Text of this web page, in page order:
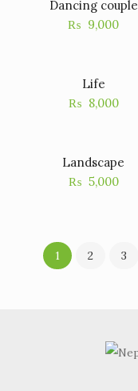
Dancing couple
₨ 9,000
Life
₨ 8,000
Landscape
₨ 5,000
1 2 3